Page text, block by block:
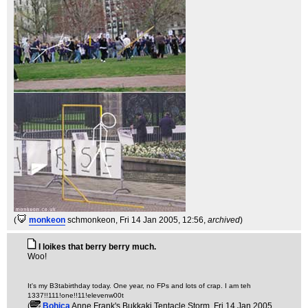
( monkeon schmonkeon, Fri 14 Jan 2005, 12:56, archived)
I loikes that berry berry much.
Woo!
It's my B3tabirthday today. One year, no FPs and lots of crap. I am teh
1337!!111!one!!11!elevenw00t
( Bohica Anne Frank's Bukkaki Tentacle Storm , Fri 14 Jan 2005,